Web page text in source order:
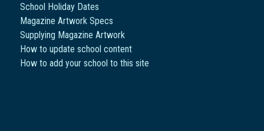
School Holiday Dates
Magazine Artwork Specs
Supplying Magazine Artwork
How to update school content
How to add your school to this site